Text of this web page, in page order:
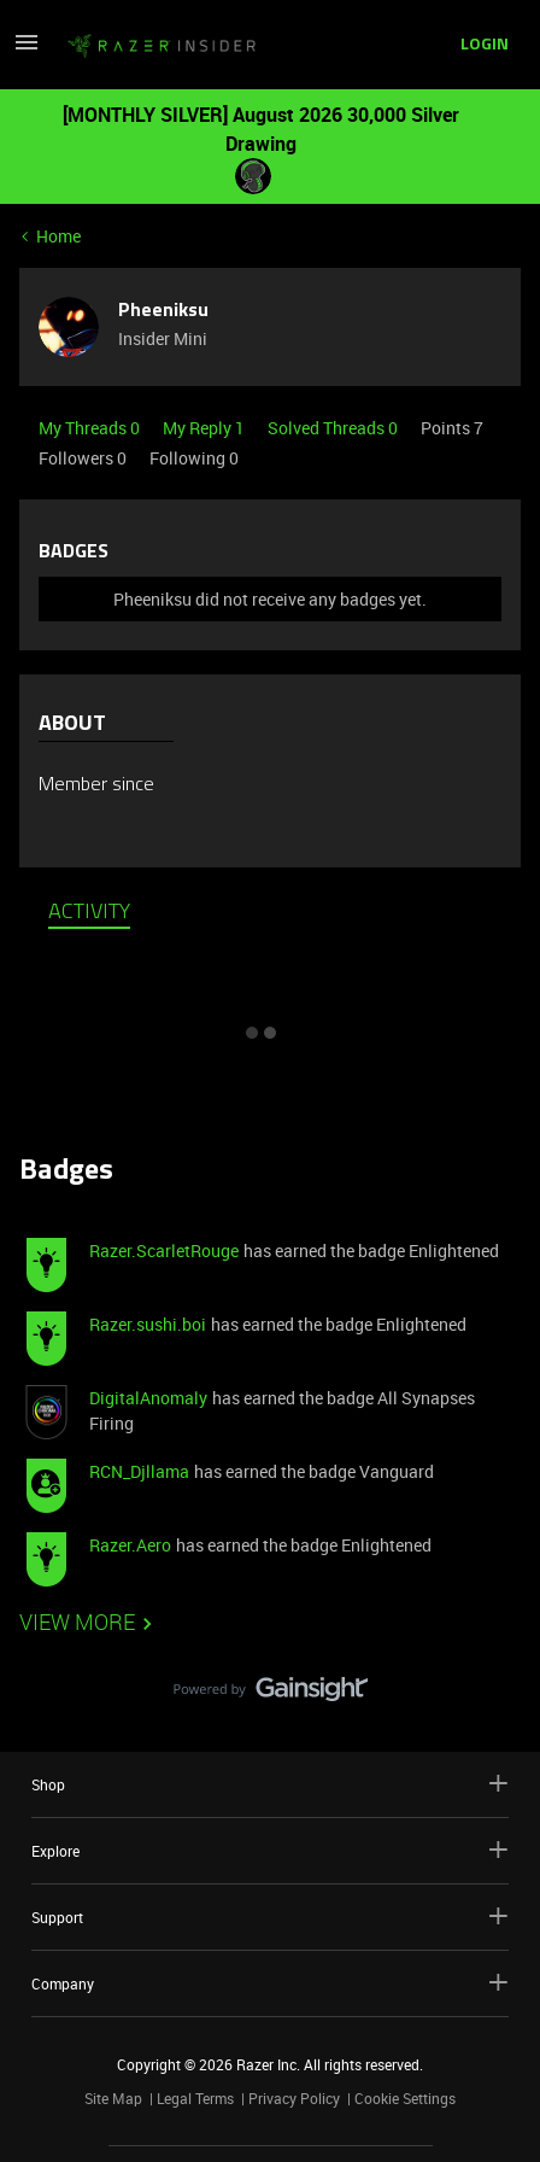
LOGIN
[MONTHLY SILVER] August 2026 30,000 Silver
Drawing
Home
Pheeniksu
Insider Mini
My Threads 0 My Reply 1 Solved Threads 0
Points 7
Followers0 Following 0
BADGES
Pheeniksu did not receive any badges yet.
ABOUT
Member since
ACTIVITY
Badges
Razer.ScarletRouge has earned the badge Enlightened
Razer.sushi.boi has earned the badge Enlightened
DigitalAnomaly has earned the badge All Synapses
Firing
RCN_Djllama has earned the badge Vanguard
Razer.Aero has earned the badge Enlightened
VIEW MORE
Shop
Explore
Support
Company
Copyright ©2026 Razer Inc. All rights reserved.
Site Map
Legal Terms Privacy Policy Cookie Settings